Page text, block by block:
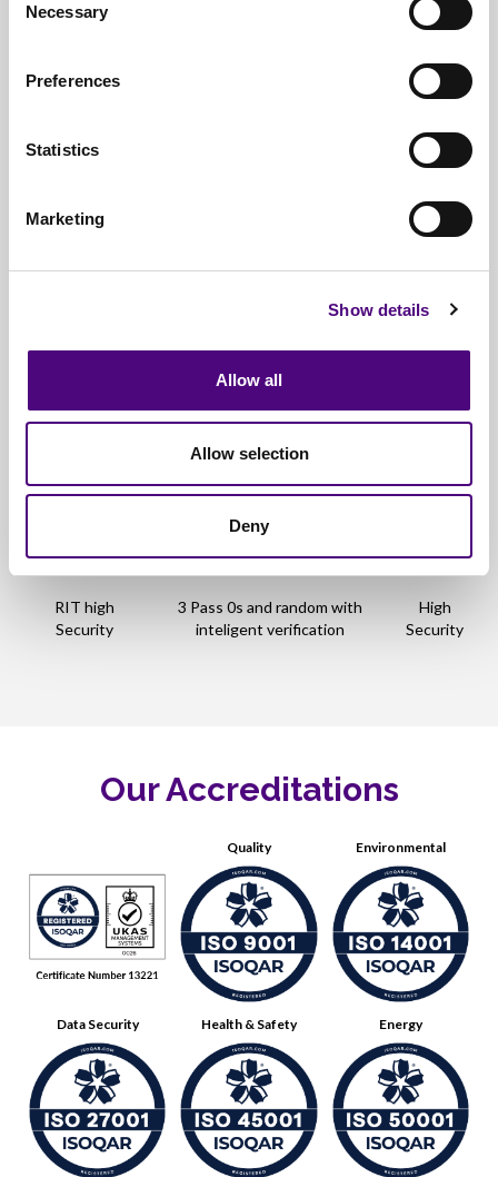
Selection
Necessary
Preferences
Statistics
Marketing
Show details
Allow all
Allow selection
Deny
DOD Short
Medium
Security
US DOD
High
Security
High
PRNG Stream
High
5pass
User Defined
Single pass 0s with
verification
Security
Security
RIT high
Security
3 Pass 0s and random with
inteligent verification
High
Security
Our Accreditations
Quality Environmental
Data Security Health & Safety Energy